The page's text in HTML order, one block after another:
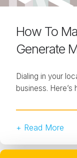
How To
Generate
Dialing in your
business. Here’s
+ Read More